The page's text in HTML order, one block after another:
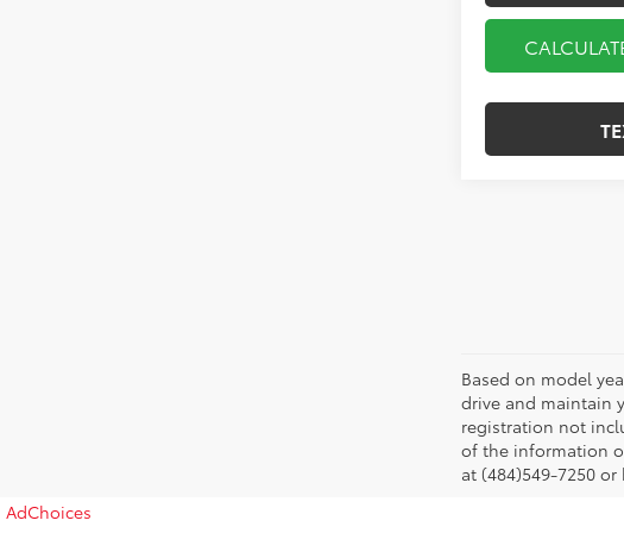
Based on model
drive and maintain
registration not
of the information
at (484)549-7250
AdChoices